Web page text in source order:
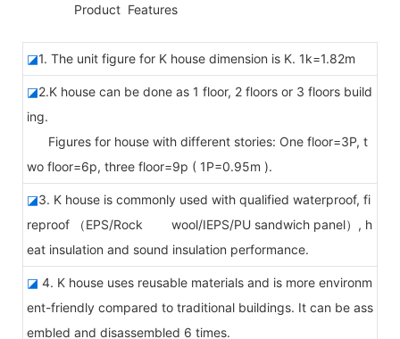
Product Features
◪1. The unit figure for K house dimension is K. 1k=1.82m
◪2.K house can be done as 1 floor, 2 floors or 3 floors build
ing.
Figures for house with different stories: One floor=3P, t
wo floor=6p, three floor=9p ( 1P=0.95m ).
◪3. K house is commonly used with qualified waterproof, fi
reproof （EPS/Rock wool/IEPS/PU sandwich panel）, h
eat insulation and sound insulation performance.
◪ 4. K house uses reusable materials and is more environm
ent-friendly compared to traditional buildings. It can be ass
embled and disassembled 6 times.